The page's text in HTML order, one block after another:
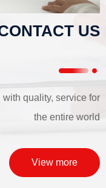
US
quality, service for
the entire world
View more